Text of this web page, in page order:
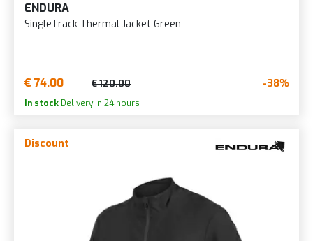
ENDURA
SingleTrack Thermal Jacket Green
€ 74.00 € 120.00 -38%
In stock Delivery in 24 hours
Discount